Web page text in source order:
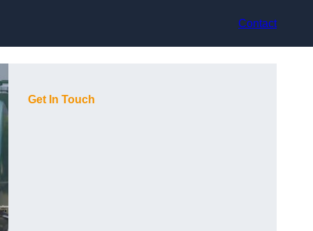
Contact
Get In Touch